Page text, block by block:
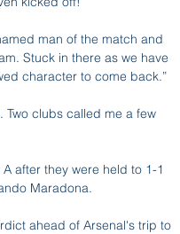
man of the match and
Stuck in there as we have
character to come back.”
Two clubs called me a few
after they were held to 1-1
Maradona.
ahead of Arsenal's trip to